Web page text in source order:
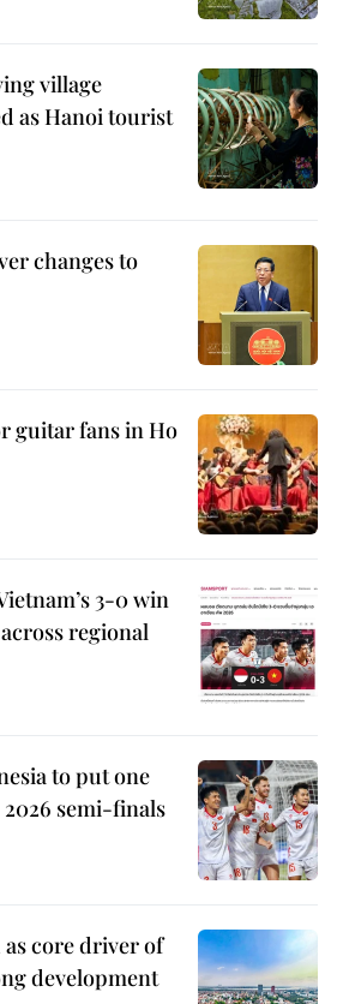
village
as Hanoi tourist
changes to
guitar fans in Ho
3-0 win
regional
to put one
semi-finals
core driver of
development